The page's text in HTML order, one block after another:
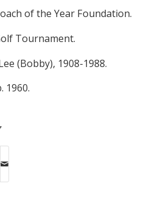
of the Year Foundation.
Tournament.
(Bobby), 1908-1988.
1960.